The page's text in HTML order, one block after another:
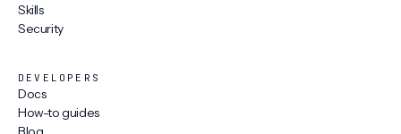
Skills
Security
DEVELOPERS
Docs
How-to guides